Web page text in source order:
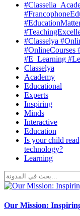
#Classelya
#OnlineCourses
#E_Learning
Classelya
Academy
Educational
Experts
Inspiring
Minds
Interactive
Education
Is your child
technology?
Learning
Our Mission: